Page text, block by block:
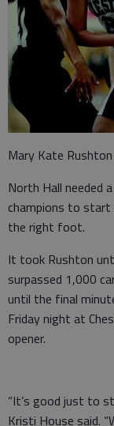
Mary Kate
North Hall needed
champions to
the right foot.
It took Rushton
surpassed 1,000
until the final
Friday night at
opener.
“It’s good just to
Kristi House said.